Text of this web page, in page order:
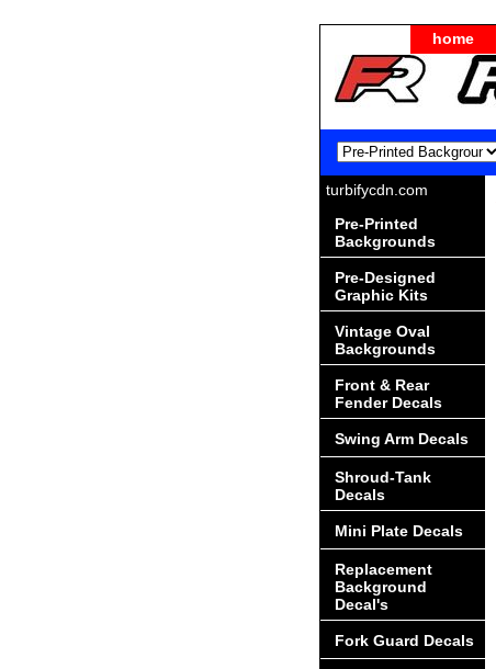
home
turbifycdn.com
Pre-Printed
Backgrounds
Pre-Designed
Graphic Kits
Vintage Oval
Backgrounds
Front & Rear
Fender Decals
Swing Arm Decals
Shroud-Tank
Decals
Mini Plate Decals
Replacement
Background
Decal's
Fork Guard Decals